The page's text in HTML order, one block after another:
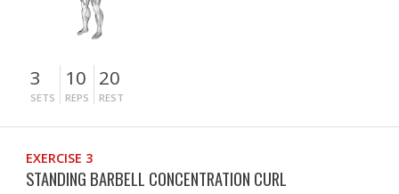
3
SETS
10
REPS
20
REST
EXERCISE 3
STANDING BARBELL CONCENTRATION CURL